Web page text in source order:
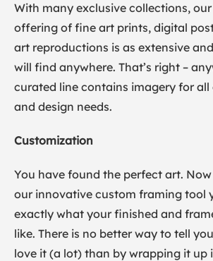
With many exclusive collections,
offering of fine art prints, digital
art reproductions is as extensive
will find anywhere. That’s right –
curated line contains imagery for
and design needs.
Customization
You have found the perfect art.
our innovative custom framing tool
exactly what your finished and
like. There is no better way to tell
love it (a lot) than by wrapping it up